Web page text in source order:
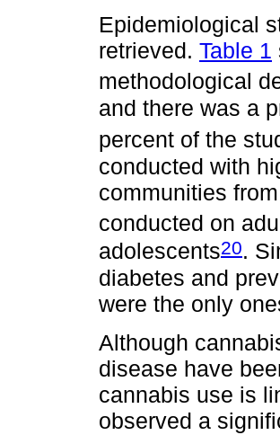
Epidemiological
retrieved. Table 1
methodological
and there was a
percent of the
conducted with
communities
conducted on
adolescents20.
diabetes and
were the only
Although
disease have
cannabis use is
observed a